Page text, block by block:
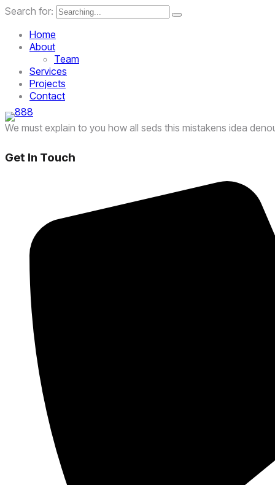
Search for:
Home
About
Team
Services
Projects
Contact
We must explain to you how all seds this mistakens idea
Get In Touch